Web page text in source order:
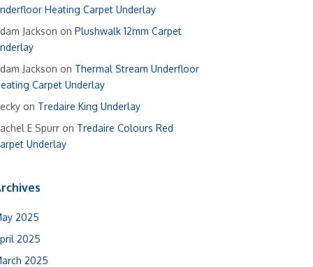
Heating Carpet Underlay
Jackson on Plushwalk 12mm Carpet
Jackson on Thermal Stream Underfloor
Carpet Underlay
on Tredaire King Underlay
E Spurr on Tredaire Colours Red
Underlay
2025
2025
2025